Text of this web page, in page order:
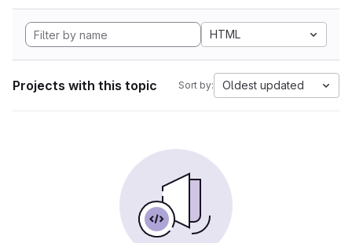
HTML
Projects with this topic Sort by: Oldest updated